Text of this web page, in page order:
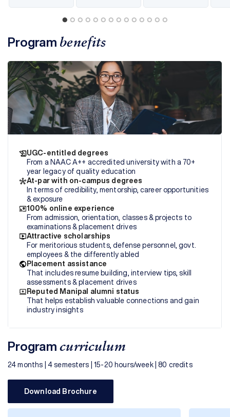
Program benefits
UGC-entitled degrees
From a NAAC A++ accredited university with a 70+
year legacy of quality education
At-par with on-campus degrees
In terms of credibility, mentorship, career opportunities
& exposure
100% online experience
From admission, orientation, classes & projects to
examinations & placement drives
Attractive scholarships
For meritorious students, defense personnel, govt.
employees & the differently abled
Placement assistance
That includes resume building, interview tips, skill
assessments & placement drives
Reputed Manipal alumni status
That helps establish valuable connections and gain
industry insights
Programcurriculum
24 months | 4 semesters | 15-20 hours/week | 80 credits
Download Brochure